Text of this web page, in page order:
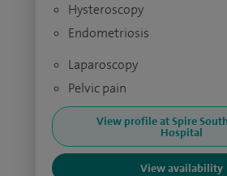
Hysteroscopy
Endometriosis
Laparoscopy
Pelvic pain
View profile at Spire
Hospital
View availability